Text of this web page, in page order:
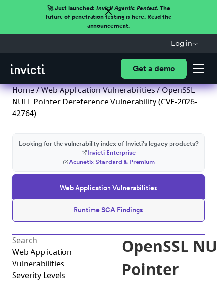
🚀 Just launched: Invicti Agentic Pentest.The
future of penetration testing is here. Read the
announcement.
Log in
Get a demo
Home/Web Application Vulnerabilities/ OpenSSL
NULL Pointer Dereference Vulnerability (CVE-2026-
42764)
Web Application Vulnerabilities
Runtime SCA Findings
Looking for the vulnerability index of Invicti's legacy products?
Invicti Enterprise
Acunetix Standard & Premium
Web Application
Vulnerabilities
Severity Levels
OpenSSL
Pointer